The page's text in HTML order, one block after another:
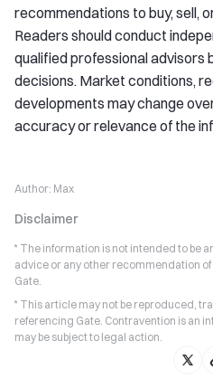
recommendations to buy, sell,
Readers should conduct
qualified professional advisors
decisions. Market conditions,
developments may change
accuracy or relevance of the
Author: Max
Disclaimer
* The information is not intended to be
advice or any other recommendation
Gate.
* This article may not be reproduced,
referencing Gate. Contravention is an
may be subject to legal action.